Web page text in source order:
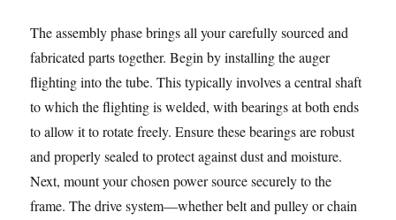
The assembly phase brings all your carefully sourced and
fabricated parts together. Begin by installing the auger
flighting into the tube. This typically involves a central shaft
to which the flighting is welded, with bearings at both ends
to allow it to rotate freely. Ensure these bearings are robust
and properly sealed to protect against dust and moisture.
Next, mount your chosen power source securely to the
frame. The drive system—whether belt and pulley or chain